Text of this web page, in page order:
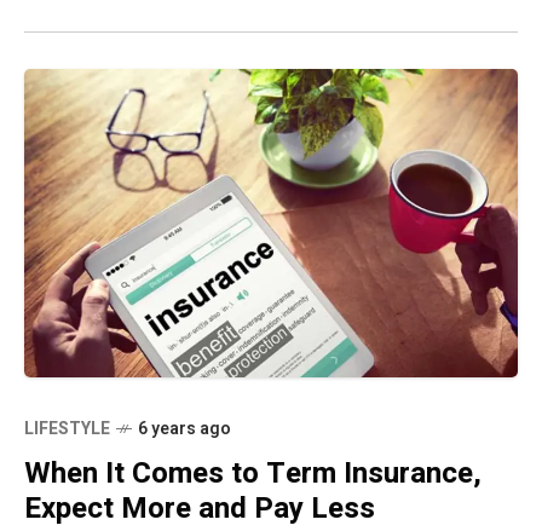
LIFESTYLE 6 years ago
When It Comes to Term Insurance,
Expect More and Pay Less